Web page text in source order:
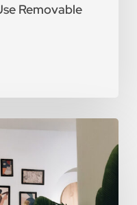
Removable